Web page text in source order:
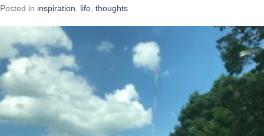
Posted in inspiration life thoughts